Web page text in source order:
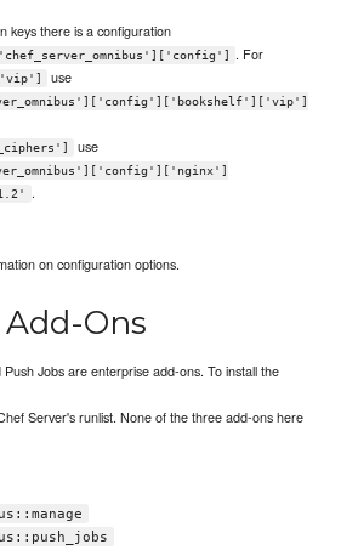
keys there is a configuration
. For
use
use
.
on configuration options.
Ons
Jobs are enterprise add-ons. To install the
Server's runlist. None of the three add-ons here